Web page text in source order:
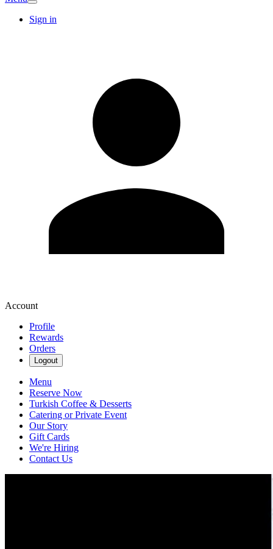
Sign in
Account
Profile
Rewards
Orders
Logout
Menu
Reserve Now
Turkish Coffee & Desserts
Catering or Private Event
Our Story
Gift Cards
We're Hiring
Contact Us